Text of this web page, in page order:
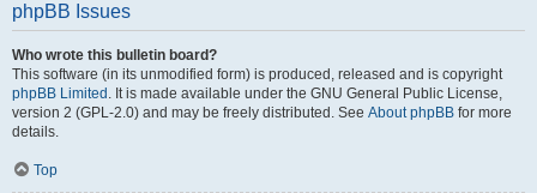
phpBB Issues
Who wrote this bulletin board?
This software (in its unmodified form) is produced, released and is copyright
phpBB Limited . It is made available under the GNU General Public License,
version 2 (GPL-2.0) and may be freely distributed. See About phpBB for more
details.
Top